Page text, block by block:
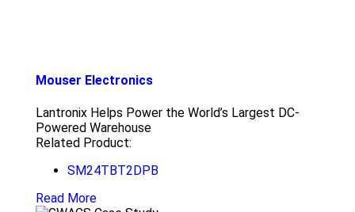
Mouser Electronics
Lantronix Helps Power the World’s Largest DC-
Powered Warehouse
Related Product:
SM24TBT2DPB
Read More